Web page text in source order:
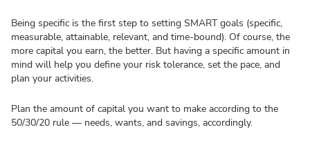
Being specific is the first step to setting SMART goals (specific,
measurable, attainable, relevant, and time-bound). Of course, the
more capital you earn, the better. But having a specific amount in
mind will help you define your risk tolerance, set the pace, and
plan your activities.
Plan the amount of capital you want to make according to the
50/30/20 rule — needs, wants, and savings, accordingly.